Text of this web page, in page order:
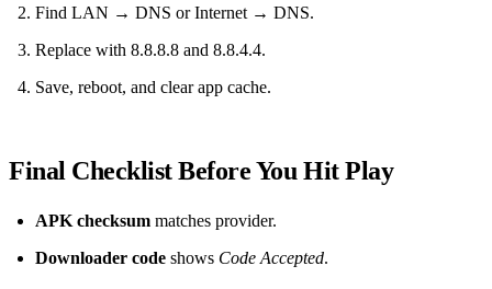
Find LAN → DNS or Internet → DNS.
Replace with 8.8.8.8 and 8.8.4.4.
Save, reboot, and clear app cache.
Final Checklist Before You Hit Play
APK checksum matches provider.
Downloader code shows Code Accepted.